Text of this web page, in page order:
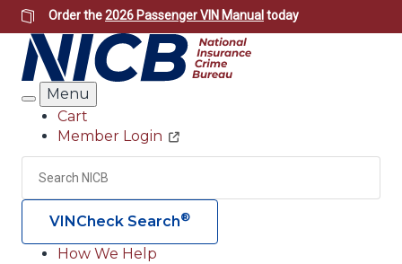
Skip
to
main
content
Order the2026 Passenger VIN Manual today
Search
Menu
Header
Utility
Cart
Member Login
Search
VINCheck Search®
How We Help